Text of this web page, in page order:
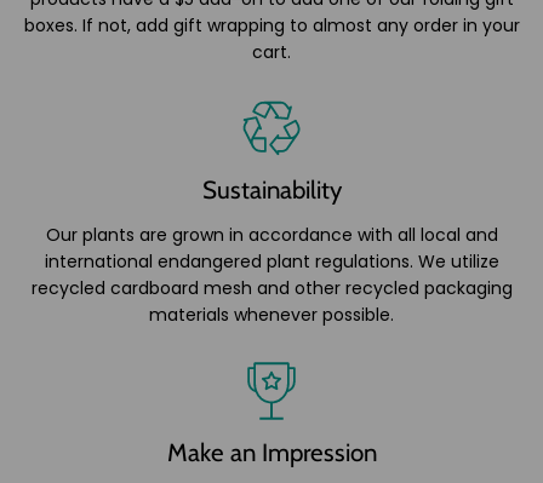
boxes. If not, add gift wrapping to almost any order in your
cart.
Sustainability
Our plants are grown in accordance with all local and
international endangered plant regulations. We utilize
recycled cardboard mesh and other recycled packaging
materials whenever possible.
Make an Impression